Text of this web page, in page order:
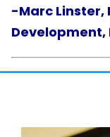
-Marc Linster,
Development,